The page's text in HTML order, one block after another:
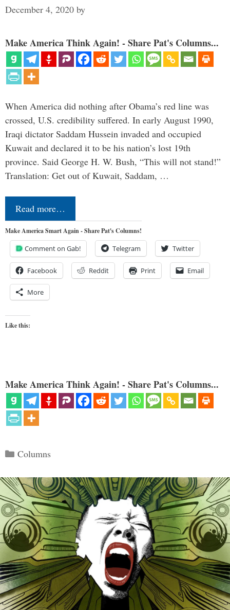
December 4, 2020 by
Make America Think Again! - Share Pat's Columns...
When America did nothing after Obama’s red line was
crossed, U.S. credibility suffered. In early August 1990,
Iraqi dictator Saddam Hussein invaded and occupied
Kuwait and declared it to be his nation’s lost 19th
province. Said George H. W. Bush, “This will not stand!”
Translation: Get out of Kuwait, Saddam, …
Read more…
Make America Smart Again - Share Pat's Columns!
Comment on Gab! Telegram Twitter
Facebook Reddit Print Email
More
Like this:
Make America Think Again! - Share Pat's Columns...
Categories
Columns